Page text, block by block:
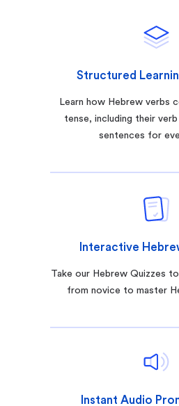
Structured
Learn how Hebrew verbs
tense, including their
sentences for
Interactive
Take our Hebrew Quizzes
from novice to master
Instant Audio